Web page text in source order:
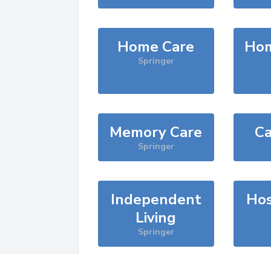
Home Care
Springer
Memory Care
Springer
Independent
Living
Springer